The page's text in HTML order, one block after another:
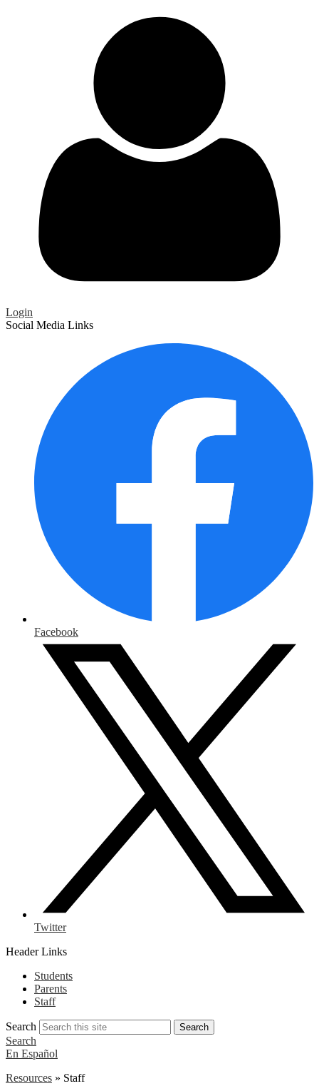
Login
Social Media Links
Facebook
Twitter
Header Links
Students
Parents
Staff
Search Search
Search
En Español
Resources » Staff